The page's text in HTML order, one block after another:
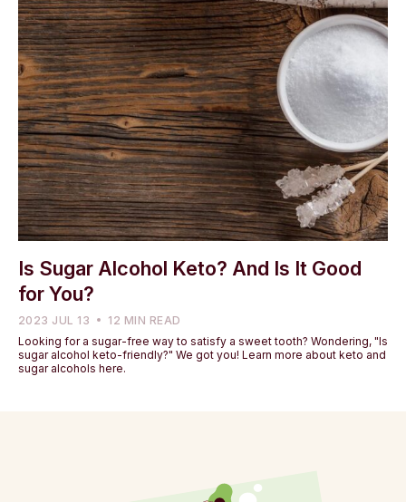
Is Sugar Alcohol Keto? And Is It Good
for You?
2023 JUL 13
12 MIN READ
Looking for a sugar-free way to satisfy a sweet tooth? Wondering, "Is
sugar alcohol keto-friendly?" We got you! Learn more about keto and
sugar alcohols here.